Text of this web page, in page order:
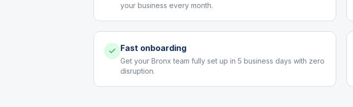
your business every month.
Fast onboarding
Get your Bronx team fully set up in 5 business days with zero
disruption.